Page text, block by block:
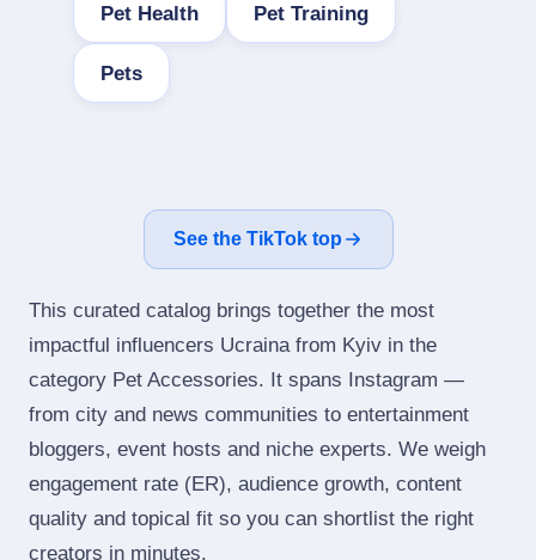
Pet Health Pet Training
Pets
See the TikTok top
This curated catalog brings together the most
impactful influencers Ucraina from Kyiv in the
category Pet Accessories. It spans Instagram —
from city and news communities to entertainment
bloggers, event hosts and niche experts. We weigh
engagement rate (ER), audience growth, content
quality and topical fit so you can shortlist the right
creators in minutes.